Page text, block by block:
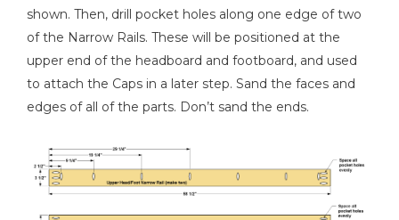
Other Tools
Flush-Trim Saw
shown. Then, drill pocket holes along one edge of two
of the Narrow Rails. These will be positioned at the
upper end of the headboard and footboard, and used
to attach the Caps in a later step. Sand the faces and
edges of all of the parts. Don’t sand the ends.